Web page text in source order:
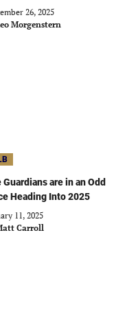
26, 2025
Morgenstern
Guardians are in an Odd
Heading Into 2025
11, 2025
Carroll